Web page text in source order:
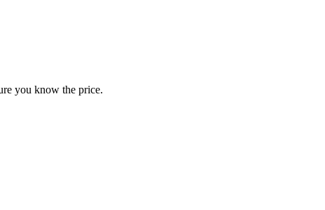
you know the price.